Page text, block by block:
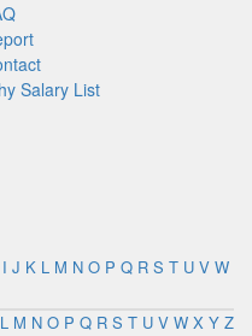
Salary List
I J K L M N O P Q R S T U V W
L M N O P Q R S T U V W X Y Z